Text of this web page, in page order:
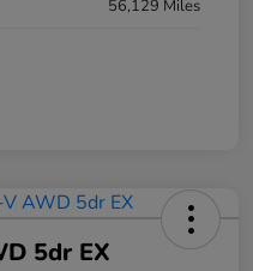
56,129 Miles
5dr EX